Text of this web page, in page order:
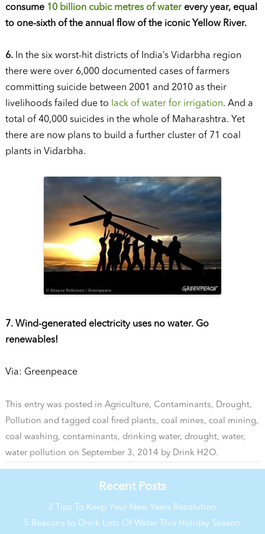
consume 10 billion cubic metres of waterevery year, equal
to one-sixth of the annual flow of the iconic Yellow River.
6.In the six worst-hit districts of India’s Vidarbha region
there were over 6,000 documented cases of farmers
committing suicide between 2001 and 2010 as their
livelihoods failed due to
lack of water for irrigation. And a
total of 40,000 suicides in the whole of Maharashtra. Yet
there are now plans to build a further cluster of 71 coal
plants in Vidarbha.
7. Wind-generated electricity uses no water. Go
renewables!
Via: Greenpeace
This entry was posted in Agriculture, Contaminants, Drought,
Pollution and tagged coal fired plants, coal mines, coal mining,
coal washing, contaminants, drinking water, drought, water,
water pollution on September 3, 2014 by Drink H2O.
Recent Posts
3 Tips To Keep Your New Years Resolution
5 Reasons to Drink Lots Of Water This Holiday Season